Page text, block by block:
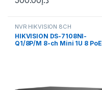
NVR HIKVISION 8CH
HIKVISION DS-7108NI-
Q1/8P/M 8-ch Mini 1U 8 PoE